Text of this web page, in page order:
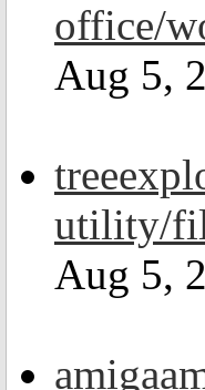
office/
Aug 5,
utility/
Aug 5,